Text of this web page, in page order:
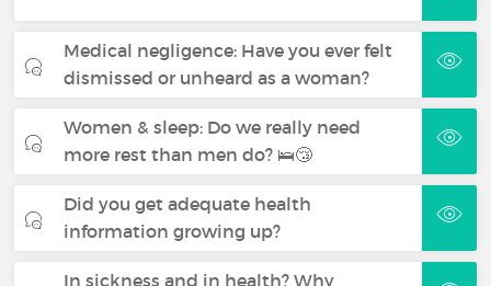
Medical negligence: Have you ever felt
dismissed or unheard as a woman?
Women & sleep: Do we really need
more rest than men do? 🛌😴
Did you get adequate health
information growing up?
In sickness and in health? Why